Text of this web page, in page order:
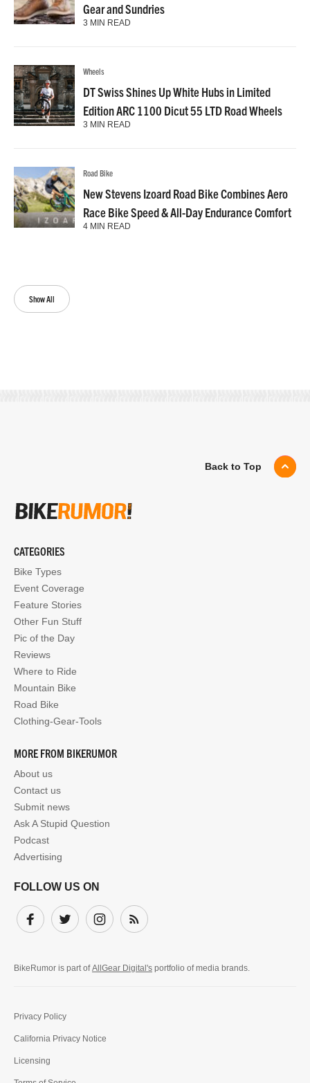
Show All
Gear and Sundries
3 MIN READ
Wheels
DT Swiss Shines Up White Hubs in Limited
Edition ARC 1100 Dicut 55 LTD Road Wheels
3 MIN READ
Road Bike
New Stevens Izoard Road Bike Combines Aero
Race Bike Speed & All-Day Endurance Comfort
4 MIN READ
Back to Top
CATEGORIES
Bike Types
Event Coverage
Feature Stories
Other Fun Stuff
Pic of the Day
Reviews
Where to Ride
Mountain Bike
Road Bike
Clothing-Gear-Tools
MORE FROM BIKERUMOR
About us
Contact us
Submit news
Ask A Stupid Question
Podcast
Advertising
FOLLOW US ON
FacebookTwitter InstagramSubscribe
BikeRumor is part ofAllGear Digital's portfolio of media brands.
Privacy Policy
California Privacy Notice
Licensing